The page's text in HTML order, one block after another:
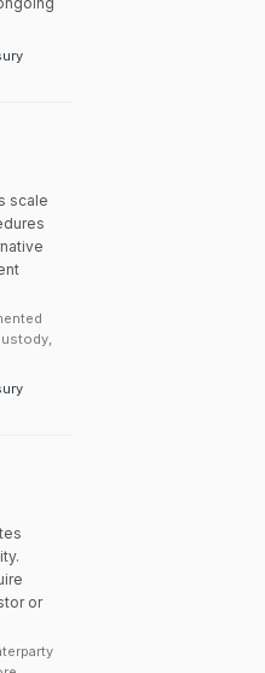
scale
or